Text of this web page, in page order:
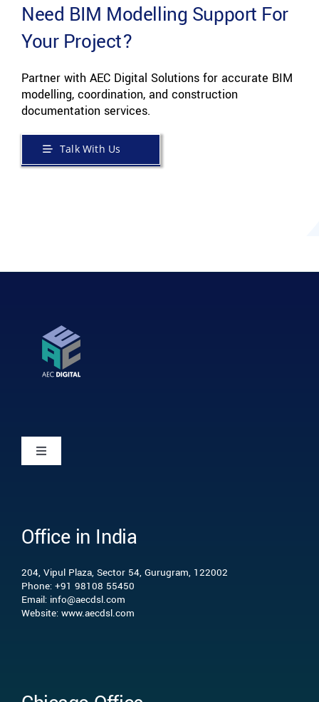
Need BIM Modelling Support For
Your Project?
Partner with AEC Digital Solutions for accurate BIM
modelling, coordination, and construction
documentation services.
Talk With Us
Toggle
Who we are
What we do
Office in India
204, Vipul Plaza, Sector 54, Gurugram, 122002
Phone: +91 98108 55450
Email: info@aecdsl.com
Website: www.aecdsl.com